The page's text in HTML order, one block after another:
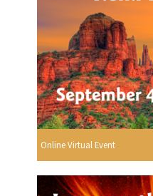
Online Virtual Event